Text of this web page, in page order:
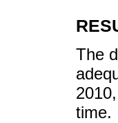
The
time.